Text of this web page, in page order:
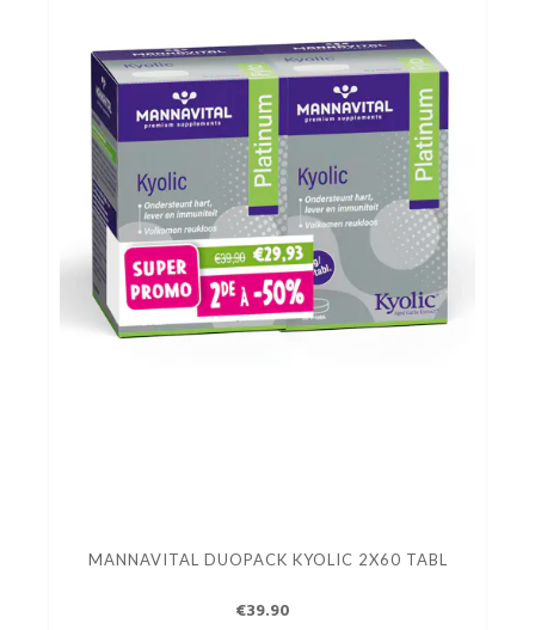
MANNAVITAL DUOPACK KYOLIC 2X60 TABL
€39.90